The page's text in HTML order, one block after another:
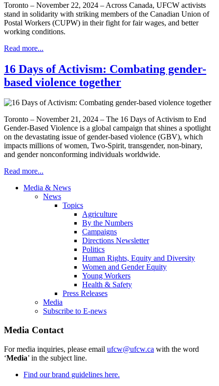
Toronto – November 22, 2024 – Across Canada, UFCW activists
stand in solidarity with striking members of the Canadian Union of
Postal Workers (CUPW) in their fight for fair wages, and better
working conditions.
Read more...
16 Days of Activism: Combating gender-
based violence together
Toronto – November 21, 2024 – The 16 Days of Activism to End
Gender-Based Violence is a global campaign that shines a spotlight
on the devastating issue of gender-based violence (GBV), which
impacts millions of women, Two-Spirit, transgender, non-binary,
and gender nonconforming individuals worldwide.
Read more...
Media & News
News
Topics
Agriculture
By the Numbers
Campaigns
Directions Newsletter
Politics
Human Rights, Equity and Diversity
Women and Gender Equity
Young Workers
Health & Safety
Press Releases
Media
Subscribe to E-news
Media Contact
For media inquiries, please email ufcw@ufcw.ca with the word
‘Media’ in the subject line.
Find our brand guidelines here.